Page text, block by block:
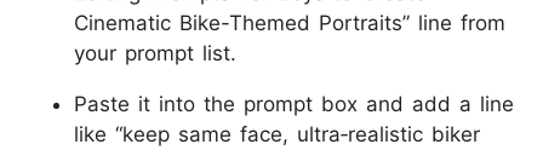
Cinematic Bike-Themed Portraits” line from
your prompt list.
Paste it into the prompt box and add a line
like “keep same face, ultra‑realistic biker